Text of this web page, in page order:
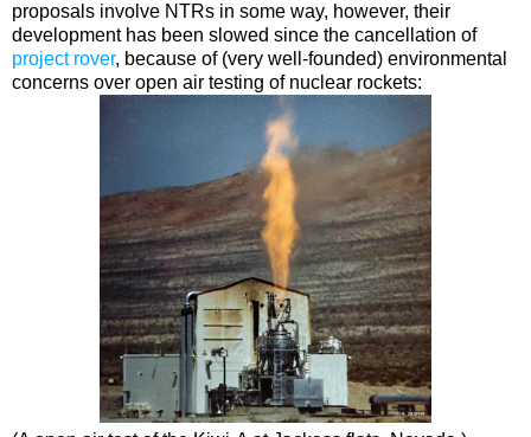
proposals involve NTRs in some way, however, their
development has been slowed since the cancellation of
project rover, because of (very well-founded) environmental
concerns over open air testing of nuclear rockets: